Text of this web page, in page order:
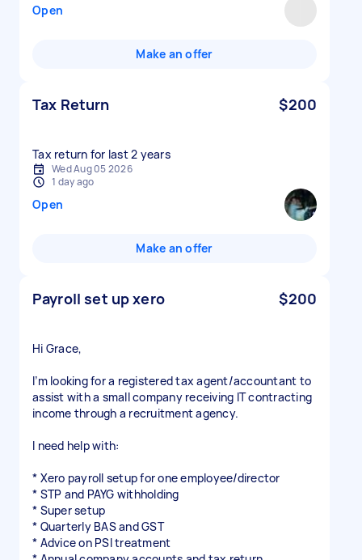
Open
Make an offer
Tax Return $200
Tax return for last 2 years
Wed Aug 05 2026
1 day ago
Open
Make an offer
Payroll set up xero $200
Hi Grace,
I’m looking for a registered tax agent/accountant to
assist with a small company receiving IT contracting
income through a recruitment agency.
I need help with:
* Xero payroll setup for one employee/director
* STP and PAYG withholding
* Super setup
* Quarterly BAS and GST
* Advice on PSI treatment